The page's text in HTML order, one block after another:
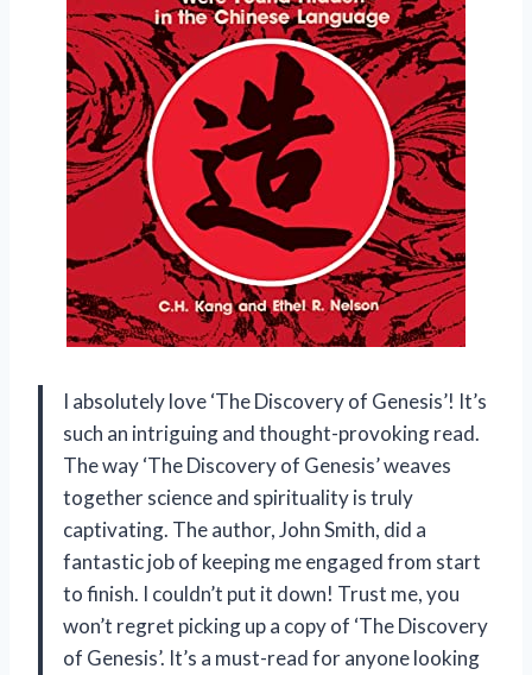
I absolutely love ‘The Discovery of Genesis’! It’s
such an intriguing and thought-provoking read.
The way ‘The Discovery of Genesis’ weaves
together science and spirituality is truly
captivating. The author, John Smith, did a
fantastic job of keeping me engaged from start
to finish. I couldn’t put it down! Trust me, you
won’t regret picking up a copy of ‘The Discovery
of Genesis’. It’s a must-read for anyone looking